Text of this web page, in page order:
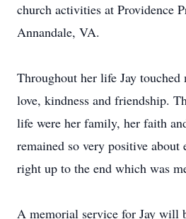
church activities at Providence
Annandale, VA.
Throughout her life Jay
love, kindness and friendship.
life were her family, her faith
remained so very positive
right up to the end which was
A memorial service for Jay will